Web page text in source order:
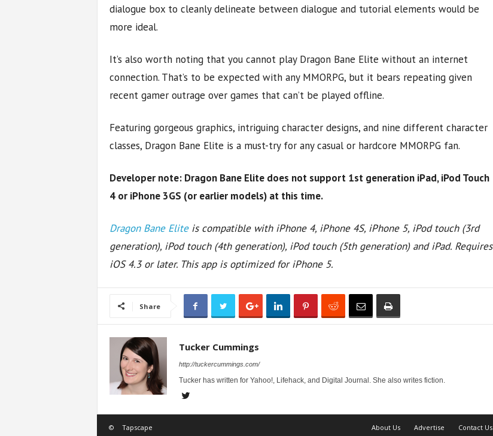
dialogue box to cleanly delineate between dialogue and tutorial elements would be
more ideal.
It’s also worth noting that you cannot play Dragon Bane Elite without an internet
connection. That’s to be expected with any MMORPG, but it bears repeating given
recent gamer outrage over games that can’t be played offline.
Featuring gorgeous graphics, intriguing character designs, and nine different character
classes, Dragon Bane Elite is a must-try for any casual or hardcore MMORPG fan.
Developer note: Dragon Bane Elite does not support 1st generation iPad, iPod Touch
4 or iPhone 3GS (or earlier models) at this time.
Dragon Bane Eliteis compatible with iPhone 4, iPhone 4S, iPhone 5, iPod touch (3rd
generation), iPod touch (4th generation), iPod touch (5th generation) and iPad. Requires
iOS 4.3 or later. This app is optimized for iPhone 5.
Share
Tucker Cummings
http://tuckercummings.com/
Tucker has written for Yahoo!, Lifehack, and Digital Journal. She also writes fiction.
About Us Advertise Contact Us
© Tapscape